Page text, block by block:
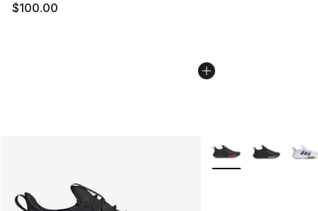
$100.00
More Colors